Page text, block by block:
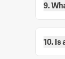
9.
10.